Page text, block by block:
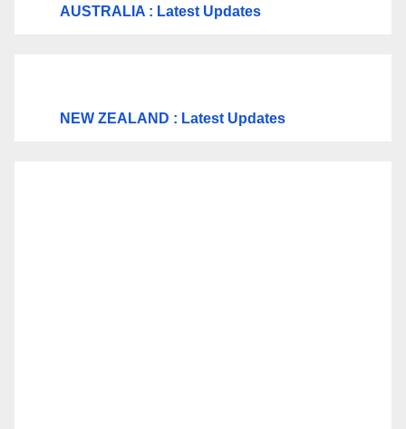
AUSTRALIA : Latest Updates
NEW ZEALAND : Latest Updates